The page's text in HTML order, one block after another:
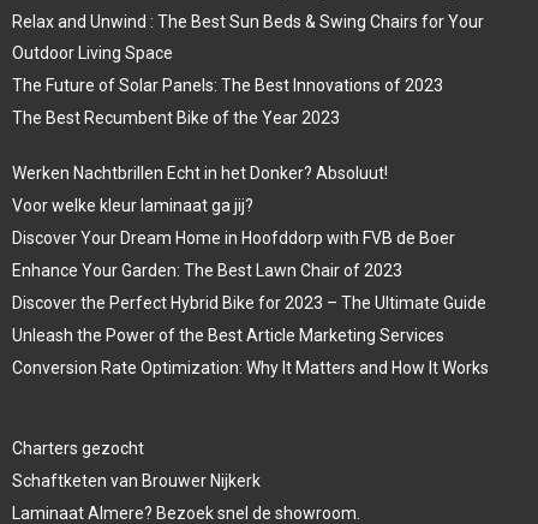
Relax and Unwind : The Best Sun Beds & Swing Chairs for Your
Outdoor Living Space
The Future of Solar Panels: The Best Innovations of 2023
The Best Recumbent Bike of the Year 2023
Werken Nachtbrillen Echt in het Donker? Absoluut!
Voor welke kleur laminaat ga jij?
Discover Your Dream Home in Hoofddorp with FVB de Boer
Enhance Your Garden: The Best Lawn Chair of 2023
Discover the Perfect Hybrid Bike for 2023 – The Ultimate Guide
Unleash the Power of the Best Article Marketing Services
Conversion Rate Optimization: Why It Matters and How It Works
Charters gezocht
Schaftketen van Brouwer Nijkerk
Laminaat Almere? Bezoek snel de showroom.